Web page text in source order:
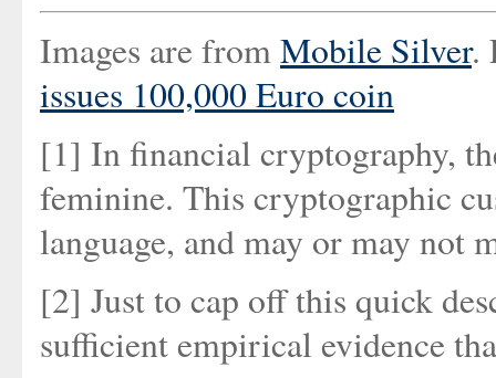
Images are fromMobile Silver.
issues 100,000 Euro coin
[1] In financial cryptography,
feminine. This cryptographic
language, and may or may not
[2] Just to cap off this quick
sufficient empirical evidence